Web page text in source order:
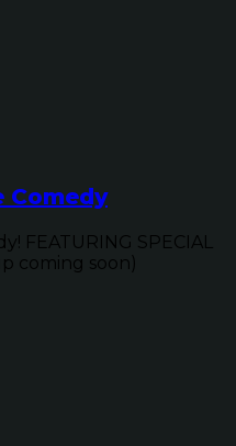
Comedy
FEATURING SPECIAL
coming soon)